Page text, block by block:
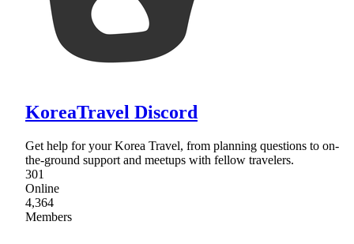
KoreaTravel Discord
Get help for your Korea Travel, from planning questions to on-
the-ground support and meetups with fellow travelers.
301
Online
4,364
Members